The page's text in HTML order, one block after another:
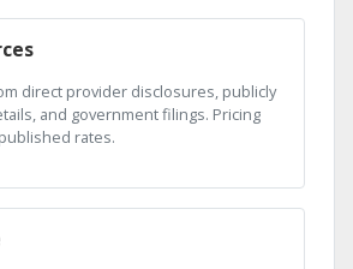
direct provider disclosures, publicly
and government filings. Pricing
rates.